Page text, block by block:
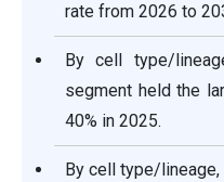
rate from 2026 to
By cell type/
segment held the
40% in 2025.
By cell type/